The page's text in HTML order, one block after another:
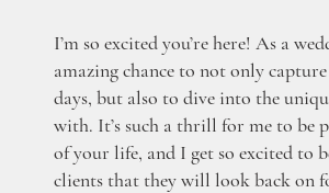
I’m so excited you’re here! As a
amazing chance to not only
days, but also to dive into the
with. It’s such a thrill for me to be
of your life, and I get so excited to
clients that they will look back on